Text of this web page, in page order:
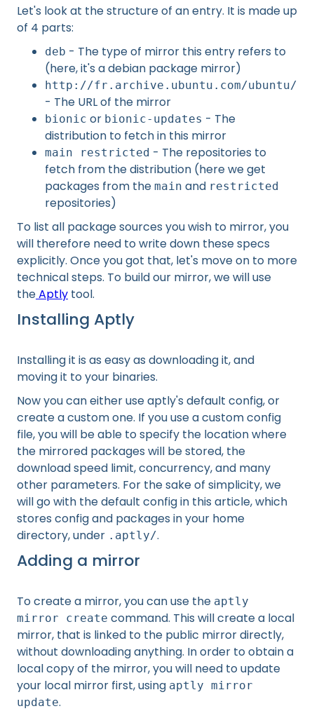
Let's look at the structure of an entry. It is made up
of 4 parts:
deb - The type of mirror this entry refers to
(here, it's a debian package mirror)
http://fr.archive.ubuntu.com/ubuntu/
- The URL of the mirror
bionic or bionic-updates - The
distribution to fetch in this mirror
main restricted - The repositories to
fetch from the distribution (here we get
packages from the main and restricted
repositories)
To list all package sources you wish to mirror, you
will therefore need to write down these specs
explicitly. Once you got that, let's move on to more
technical steps. To build our mirror, we will use
theAptly tool.
Installing Aptly
Installing it is as easy as downloading it, and
moving it to your binaries.
Now you can either use aptly's default config, or
create a custom one. If you use a custom config
file, you will be able to specify the location where
the mirrored packages will be stored, the
download speed limit, concurrency, and many
other parameters. For the sake of simplicity, we
will go with the default config in this article, which
stores config and packages in your home
directory, under .aptly/.
Adding a mirror
To create a mirror, you can use the aptly
mirror create command. This will create a local
mirror, that is linked to the public mirror directly,
without downloading anything. In order to obtain a
local copy of the mirror, you will need to update
your local mirror first, using aptly mirror
update.